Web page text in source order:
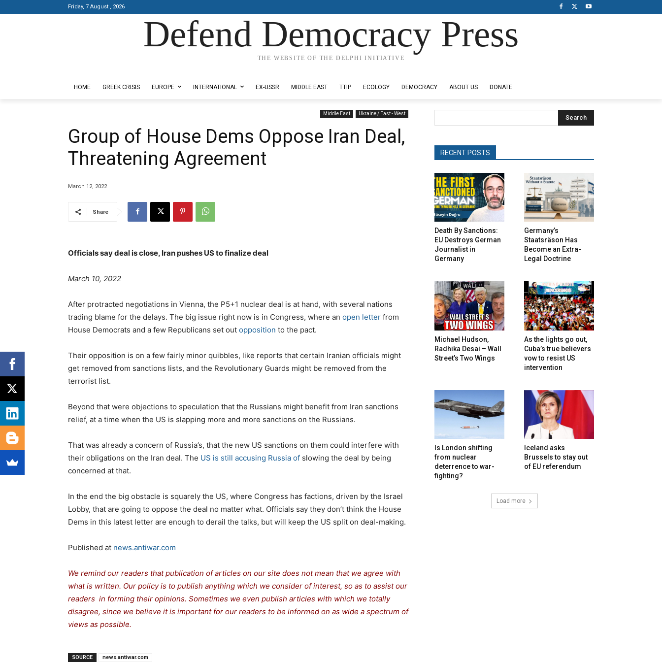
Friday, 7 August , 2026
Defend Democracy Press
THE WEBSITE OF THE DELPHI INITIATIVE
HOME GREEK CRISIS EUROPE INTERNATIONAL EX-USSR MIDDLE EAST TTIP ECOLOGY DEMOCRACY ABOUT US DONATE
Middle East Ukraine / East - West
Group of House Dems Oppose Iran Deal,
Threatening Agreement
March 12, 2022
Share
Officials say deal is close, Iran pushes US to finalize deal
P
s
t
e
o
n
March 10, 2022
C
a
t
g
o
r
e
s
After protracted negotiations in Vienna, the P5+1 nuclear deal is at hand, with several nations
trading blame for the delays. The big issue right now is in Congress, where an open letter from
House Democrats and a few Republicans set out opposition to the pact.
Their opposition is on a few fairly minor quibbles, like reports that certain Iranian officials might
get removed from sanctions lists, and the Revolutionary Guards might be removed from the
terrorist list.
Beyond that were objections to speculation that the Russians might benefit from Iran sanctions
relief, at a time when the US is slapping more and more sanctions on the Russians.
That was already a concern of Russia’s, that the new US sanctions on them could interfere with
their obligations on the Iran deal. The US is still accusing Russia of slowing the deal by being
concerned at that.
In the end the big obstacle is squarely the US, where Congress has factions, driven by the Israel
Lobby, that are going to oppose the deal no matter what. Officials say they don’t think the House
Dems in this latest letter are enough to derail the talks, but will keep the US split on deal-making.
Published at news.antiwar.com
We remind our readers that publication of articles on our site does not mean that we agree with
what is written. Our policy is to publish anything which we consider of interest, so as to assist our
readers in forming their opinions. Sometimes we even publish articles with which we totally
disagree, since we believe it is important for our readers to be informed on as wide a spectrum of
views as possible.
SOURCE news.antiwar.com
Search
RECENT POSTS
Death By Sanctions:
EU Destroys German
Journalist in
Germany
Germany’s
Staatsräson Has
Become an Extra-
Legal Doctrine
Michael Hudson,
Radhika Desai – Wall
Street’s Two Wings
As the lights go out,
Cuba’s true believers
vow to resist US
intervention
Is London shifting
from nuclear
deterrence to war-
fighting?
Iceland asks
Brussels to stay out
of EU referendum
Load more